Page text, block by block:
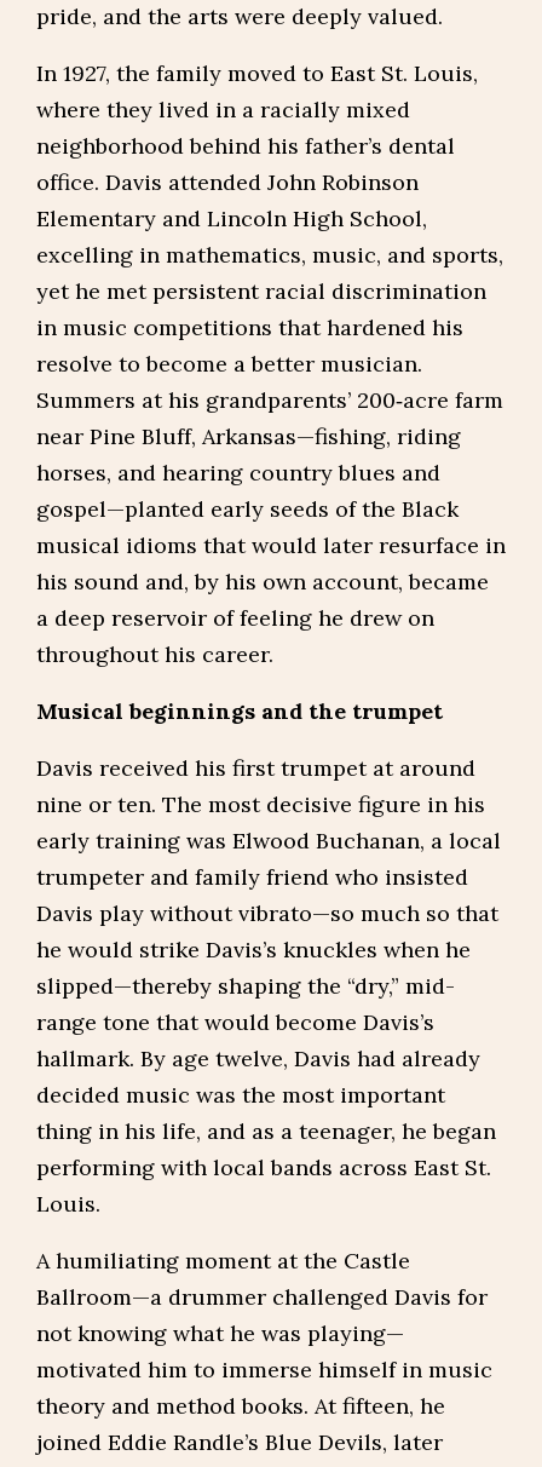
pride, and the arts were deeply valued.
In 1927, the family moved to East St. Louis,
where they lived in a racially mixed
neighborhood behind his father’s dental
office. Davis attended John Robinson
Elementary and Lincoln High School,
excelling in mathematics, music, and sports,
yet he met persistent racial discrimination
in music competitions that hardened his
resolve to become a better musician.
Summers at his grandparents’ 200‑acre farm
near Pine Bluff, Arkansas—fishing, riding
horses, and hearing country blues and
gospel—planted early seeds of the Black
musical idioms that would later resurface in
his sound and, by his own account, became
a deep reservoir of feeling he drew on
throughout his career.
Musical beginnings and the trumpet
Davis received his first trumpet at around
nine or ten. The most decisive figure in his
early training was Elwood Buchanan, a local
trumpeter and family friend who insisted
Davis play without vibrato—so much so that
he would strike Davis’s knuckles when he
slipped—thereby shaping the “dry,” mid-
range tone that would become Davis’s
hallmark. By age twelve, Davis had already
decided music was the most important
thing in his life, and as a teenager, he began
performing with local bands across East St.
Louis.
A humiliating moment at the Castle
Ballroom—a drummer challenged Davis for
not knowing what he was playing—
motivated him to immerse himself in music
theory and method books. At fifteen, he
joined Eddie Randle’s Blue Devils, later